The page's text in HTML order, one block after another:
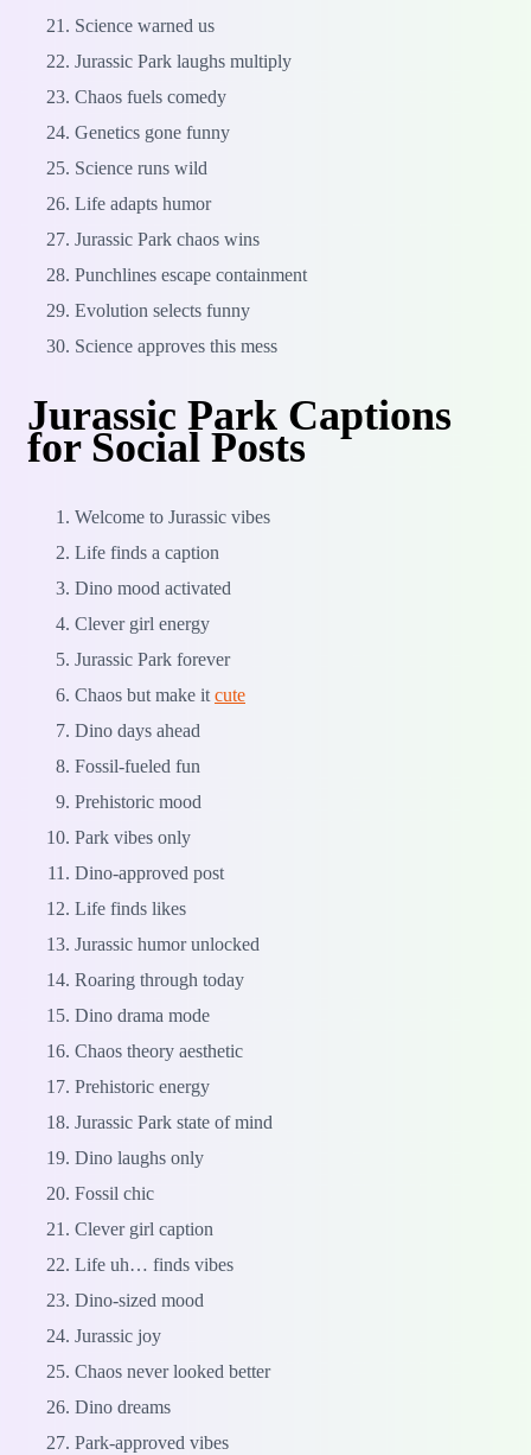
Science warned us
Jurassic Park laughs multiply
Chaos fuels comedy
Genetics gone funny
Science runs wild
Life adapts humor
Jurassic Park chaos wins
Punchlines escape containment
Evolution selects funny
Science approves this mess
Jurassic Park Captions
for Social Posts
Welcome to Jurassic vibes
Life finds a caption
Dino mood activated
Clever girl energy
Jurassic Park forever
Chaos but make it cute
Dino days ahead
Fossil-fueled fun
Prehistoric mood
Park vibes only
Dino-approved post
Life finds likes
Jurassic humor unlocked
Roaring through today
Dino drama mode
Chaos theory aesthetic
Prehistoric energy
Jurassic Park state of mind
Dino laughs only
Fossil chic
Clever girl caption
Life uh… finds vibes
Dino-sized mood
Jurassic joy
Chaos never looked better
Dino dreams
Park-approved vibes